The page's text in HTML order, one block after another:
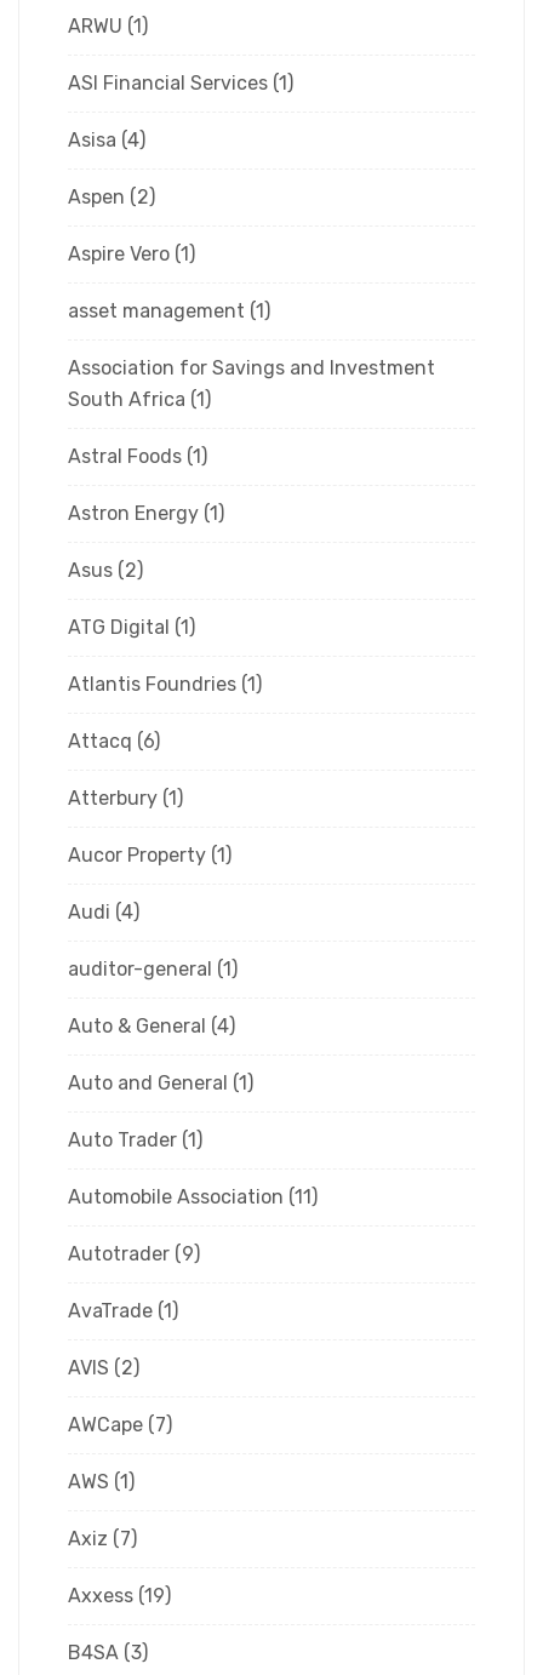
ARWU (1)
ASI Financial Services (1)
Asisa (4)
Aspen (2)
Aspire Vero (1)
asset management (1)
Association for Savings and Investment
South Africa (1)
Astral Foods (1)
Astron Energy (1)
Asus (2)
ATG Digital (1)
Atlantis Foundries (1)
Attacq (6)
Atterbury (1)
Aucor Property (1)
Audi (4)
auditor-general (1)
Auto & General (4)
Auto and General (1)
Auto Trader (1)
Automobile Association (11)
Autotrader (9)
AvaTrade (1)
AVIS (2)
AWCape (7)
AWS (1)
Axiz (7)
Axxess (19)
B4SA (3)